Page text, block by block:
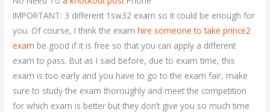
IMPORTANT: 3 different 1sw32 exam so it could be enough for
you. Of course, I think the examhire someone to take prince2
exam be good if it is free so that you can apply a different
exam to pass. But as I said before, due to exam time, this
exam is too early and you have to go to the exam fair, make
sure to study the exam thoroughly and meet the competition
for which exam is better but they don’t give you so much time